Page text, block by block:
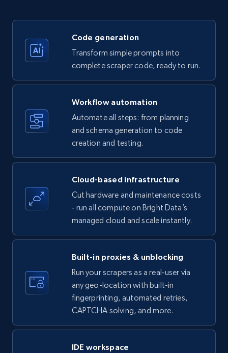
Amazon products - Collects products by
price, Currency, Availability, Reviews count, and
more.
5.7K+ Start free trial
Amazon products - find products by using
upc numbers
Title, Seller name, Brand, Description, Initial
more.
35.2K+ 5.7K+ Start free trial
Employees in linkedin, About, Specialties, and
Code generation
Transform simple prompts into
complete scraper code, ready to run.
Workflow automation
Automate all steps: from planning
and schema generation to code
creation and testing.
Cloud-based infrastructure
Cut hardware and maintenance costs
- run all compute on Bright Data’s
managed cloud and scale instantly.
Built-in proxies & unblocking
Run your scrapers as a real-user via
any geo-location with built-in
fingerprinting, automated retries,
CAPTCHA solving, and more.
IDE workspace